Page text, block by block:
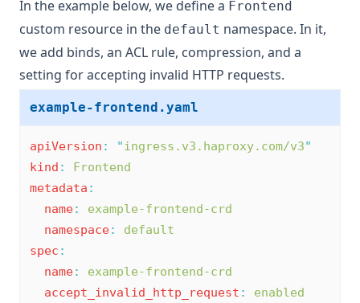
In the example below, we define a Frontend
custom resource in the default namespace. In it,
we add binds, an ACL rule, compression, and a
setting for accepting invalid HTTP requests.
example-frontend.yaml
apiVersion : "ingress.v3.haproxy.com/v3"
kind :
Frontend
metadata :
name:
example-frontend-crd
namespace:
default
spec :
name:
example-frontend-crd
accept_invalid_http_request :
enabled